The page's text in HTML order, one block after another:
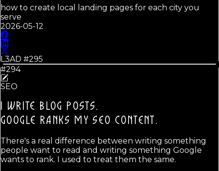
how to create local landing pages for each city you
serve
2026-05-12
L3AD #295
#294
SEO
I WRITE BLOG POSTS.
GOOGLE RANKS MY SEO CONTENT.
There's a real difference between writing something
people want to read and writing something Google
wants to rank. I used to treat them the same.